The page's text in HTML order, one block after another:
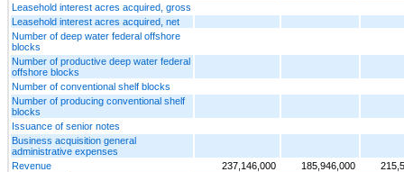
Leasehold interest acres acquired, gross
Leasehold interest acres acquired, net
Number of deep water federal offshore
blocks
Number of productive deep water federal
offshore blocks
Number of conventional shelf blocks
Number of producing conventional shelf
blocks
Issuance of senior notes
Business acquisition general
administrative expenses
Revenue
237,146,000 185,946,000